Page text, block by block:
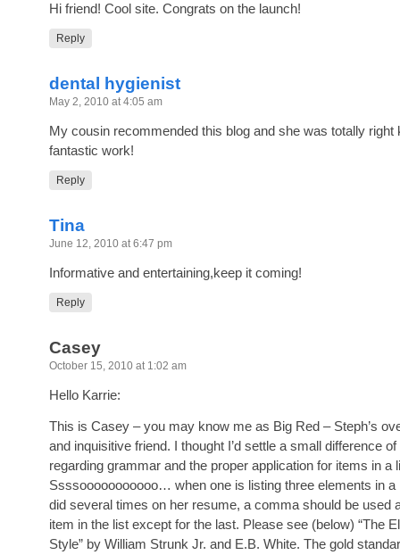
Hi friend! Cool site. Congrats on the launch!
Reply
dental hygienist
May 2, 2010 at 4:05 am
My cousin recommended this blog and she was totally right
fantastic work!
Reply
Tina
June 12, 2010 at 6:47 pm
Informative and entertaining,keep it coming!
Reply
Casey
October 15, 2010 at 1:02 am
Hello Karrie:
This is Casey – you may know me as Big Red – Steph’s
and inquisitive friend. I thought I’d settle a small difference of
regarding grammar and the proper application for items in a
Ssssooooooooooo… when one is listing three elements in a
did several times on her resume, a comma should be used
item in the list except for the last. Please see (below) “The
Style” by William Strunk Jr. and E.B. White. The gold